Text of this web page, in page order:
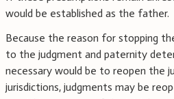
would be established as the father.
Because the reason for stopping
to the judgment and paternity
necessary would be to reopen the
jurisdictions, judgments may be